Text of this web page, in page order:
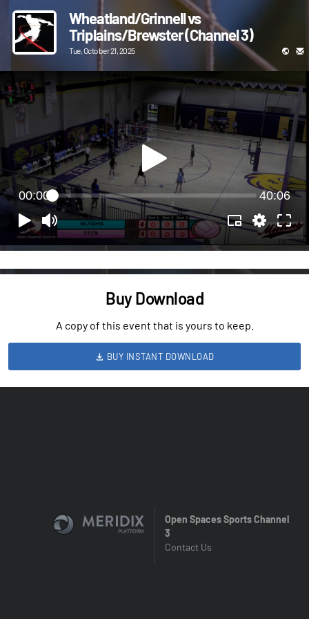
Wheatland/Grinnell vs
Triplains/Brewster (Channel 3)
Tue, October 21, 2025
00:00 40:06
Buy Download
A copy of this event that is yours to keep.
BUY INSTANT DOWNLOAD
Open Spaces Sports Channel
3
Contact Us